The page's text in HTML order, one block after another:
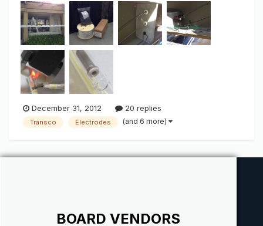
December 31, 2012 20 replies
Transco Electrodes (and 6 more)
BOARD VENDORS